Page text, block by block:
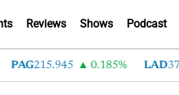
Reviews Shows Podcast
215.945 0.185% LAD